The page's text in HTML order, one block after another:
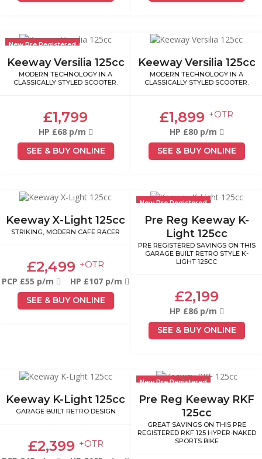
New Pre Registered
Keeway Versilia 125cc
MODERN TECHNOLOGY IN A
CLASSICALLY STYLED SCOOTER.
£1,799
HP £68 p/m
SEE & BUY ONLINE
Keeway Versilia 125cc
MODERN TECHNOLOGY IN A
CLASSICALLY STYLED SCOOTER.
£1,899 +OTR
HP £80 p/m
SEE & BUY ONLINE
Keeway X-Light 125cc
STRIKING, MODERN CAFE RACER
£2,499 +OTR
PCP £55 p/m HP £107 p/m
SEE & BUY ONLINE
New Pre Registered
Pre Reg Keeway K-
Light 125cc
PRE REGISTERED SAVINGS ON THIS
GARAGE BUILT RETRO STYLE K-
LIGHT 125CC
£2,199
HP £86 p/m
SEE & BUY ONLINE
Keeway K-Light 125cc
GARAGE BUILT RETRO DESIGN
£2,399 +OTR
New Pre Registered
Pre Reg Keeway RKF
125cc
GREAT SAVINGS ON THIS PRE
REGISTERED RKF 125 HYPER-NAKED
SPORTS BIKE